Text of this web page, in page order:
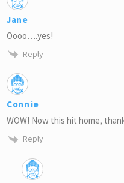
Jane
Oooo….yes!
Reply
Connie
WOW! Now this hit home,
Reply